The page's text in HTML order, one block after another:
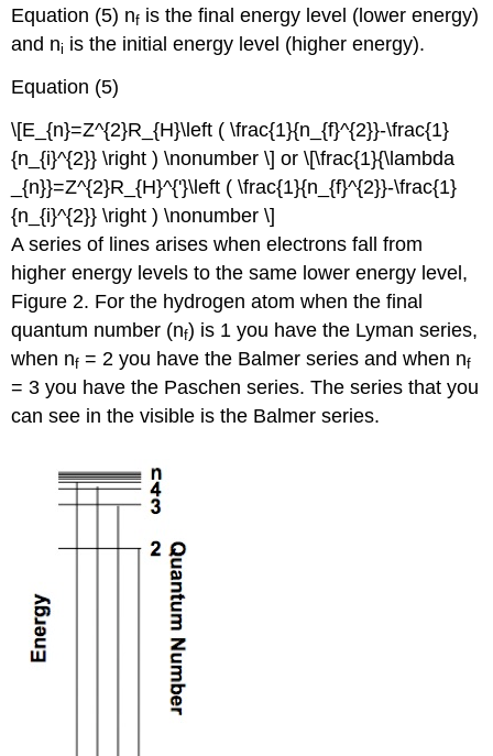
Equation (5) nf is the final energy level (lower energy)
and ni is the initial energy level (higher energy).
Equation (5)
\[E_{n}=Z^{2}R_{H}\left ( \frac{1}{n_{f}^{2}}-\frac{1}
{n_{i}^{2}} \right ) \nonumber \] or \[\frac{1}{\lambda
_{n}}=Z^{2}R_{H}^{'}\left ( \frac{1}{n_{f}^{2}}-\frac{1}
{n_{i}^{2}} \right ) \nonumber \]
A series of lines arises when electrons fall from
higher energy levels to the same lower energy level,
Figure 2. For the hydrogen atom when the final
quantum number (nf) is 1 you have the Lyman series,
when nf = 2 you have the Balmer series and when nf
= 3 you have the Paschen series. The series that you
can see in the visible is the Balmer series.